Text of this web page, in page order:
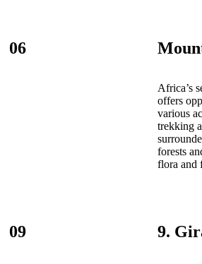
06
Africa’s
offers
various
trekking
forests
flora and
09 9.